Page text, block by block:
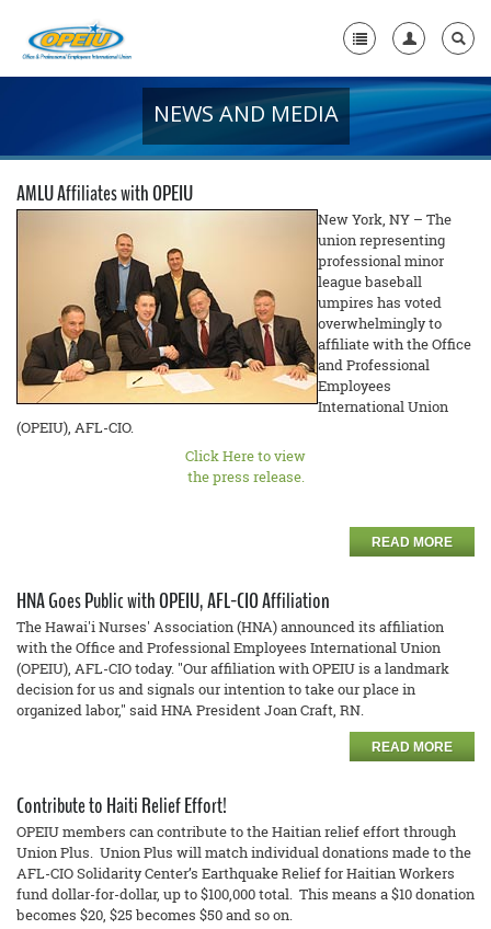
+
+
Member Resources
Local Union Resources
Media Center
+
Need A Union?
NEWS AND MEDIA
AMLU Affiliates with OPEIU
New York, NY – The
union representing
professional minor
league baseball
umpires has voted
overwhelmingly to
affiliate with the Office
and Professional
Employees
International Union
(OPEIU), AFL-CIO.
Click Here to view
the press release.
READ MORE
HNA Goes Public with OPEIU, AFL-CIO Affiliation
The Hawai'i Nurses' Association (HNA) announced its affiliation
with the Office and Professional Employees International Union
(OPEIU), AFL-CIO today. "Our affiliation with OPEIU is a landmark
decision for us and signals our intention to take our place in
organized labor," said HNA President Joan Craft, RN.
READ MORE
Contribute to Haiti Relief Effort!
OPEIU members can contribute to the Haitian relief effort through
Union Plus. Union Plus will match individual donations made to the
AFL-CIO Solidarity Center’s Earthquake Relief for Haitian Workers
fund dollar-for-dollar, up to $100,000 total. This means a $10 donation
becomes $20, $25 becomes $50 and so on.